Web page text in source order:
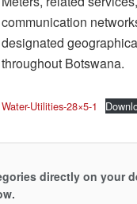
communication
designated
throughout Botswana.
Water-Utilities-28×5-1
directly on your